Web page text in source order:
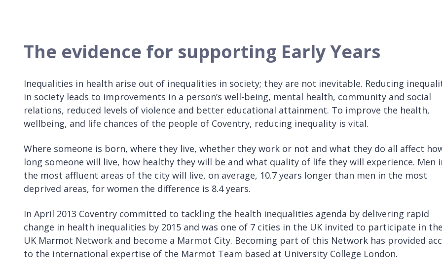
The evidence for supporting Early Years
Inequalities in health arise out of inequalities in society; they are not inevitable. Reducing
in society leads to improvements in a person’s well-being, mental health, community and social
relations, reduced levels of violence and better educational attainment. To improve the health,
wellbeing, and life chances of the people of Coventry, reducing inequality is vital.
Where someone is born, where they live, whether they work or not and what they do all affect
long someone will live, how healthy they will be and what quality of life they will experience. Men
the most affluent areas of the city will live, on average, 10.7 years longer than men in the most
deprived areas, for women the difference is 8.4 years.
In April 2013 Coventry committed to tackling the health inequalities agenda by delivering rapid
change in health inequalities by 2015 and was one of 7 cities in the UK invited to participate in
UK Marmot Network and become a Marmot City. Becoming part of this Network has provided
to the international expertise of the Marmot Team based at University College London.